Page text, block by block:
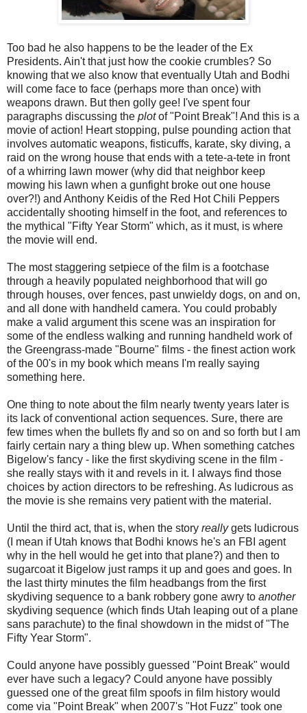
Too bad he also happens to be the leader of the Ex
Presidents. Ain't that just how the cookie crumbles? So
knowing that we also know that eventually Utah and Bodhi
will come face to face (perhaps more than once) with
weapons drawn. But then golly gee! I've spent four
paragraphs discussing the plotof "Point Break"! And this is a
movie of action! Heart stopping, pulse pounding action that
involves automatic weapons, fisticuffs, karate, sky diving, a
raid on the wrong house that ends with a tete-a-tete in front
of a whirring lawn mower (why did that neighbor keep
mowing his lawn when a gunfight broke out one house
over?!) and Anthony Keidis of the Red Hot Chili Peppers
accidentally shooting himself in the foot, and references to
the mythical "Fifty Year Storm" which, as it must, is where
the movie will end.
The most staggering setpiece of the film is a footchase
through a heavily populated neighborhood that will go
through houses, over fences, past unwieldy dogs, on and on,
and all done with handheld camera. You could probably
make a valid argument this scene was an inspiration for
some of the endless walking and running handheld work of
the Greengrass-made "Bourne" films - the finest action work
of the 00's in my book which means I'm really saying
something here.
One thing to note about the film nearly twenty years later is
its lack of conventional action sequences. Sure, there are
few times when the bullets fly and so on and so forth but I am
fairly certain nary a thing blew up. When something catches
Bigelow's fancy - like the first skydiving scene in the film -
she really stays with it and revels in it. I always find those
choices by action directors to be refreshing. As ludicrous as
the movie is she remains very patient with the material.
Until the third act, that is, when the story reallygets ludicrous
(I mean if Utah knows that Bodhi knows he's an FBI agent
why in the hell would he get into that plane?) and then to
sugarcoat it Bigelow just ramps it up and goes and goes. In
the last thirty minutes the film headbangs from the first
skydiving sequence to a bank robbery gone awry to another
skydiving sequence (which finds Utah leaping out of a plane
sans parachute) to the final showdown in the midst of "The
Fifty Year Storm".
Could anyone have possibly guessed "Point Break" would
ever have such a legacy? Could anyone have possibly
guessed one of the great film spoofs in film history would
come via "Point Break" when 2007's "Hot Fuzz" took one